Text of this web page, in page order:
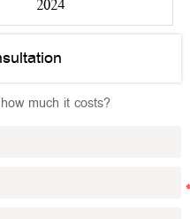
much it costs?